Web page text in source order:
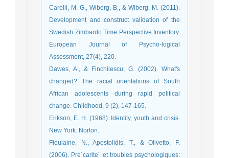
Carelli, M. G., Wiberg, B., & Wiberg, M. (2011).
Development and construct validation of the
Swedish Zimbardo Time Perspective Inventory.
European Journal of Psycho-logical
Assessment, 27(4), 220.
Dawes, A., & Finchilescu, G. (2002). What's
changed? The racial orientations of South
African adolescents during rapid political
change. Childhood, 9 (2), 147-165.
Erikson, E. H. (1968). Identity, youth and crisis.
New York: Norton.
Fieulaine, N., Apostolidis, T., & Olivetto, F.
(2006). Pre´carite´ et troubles psychologiques: